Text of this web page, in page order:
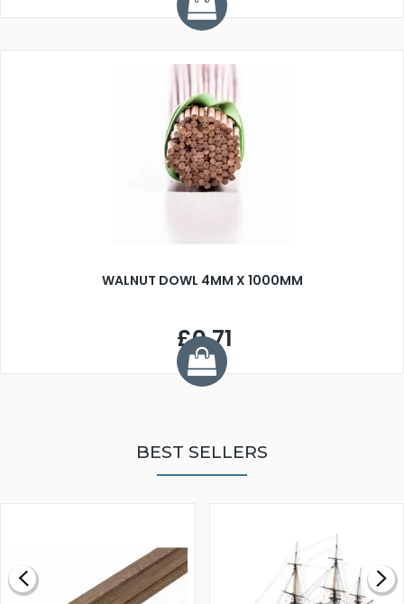
WALNUT DOWL 4MM X 1000MM
£0.71
BEST SELLERS